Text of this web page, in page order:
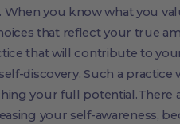
you know what you
that reflect your true
that will contribute to
discovery. Such a practice
your full potential.There
your self-awareness,